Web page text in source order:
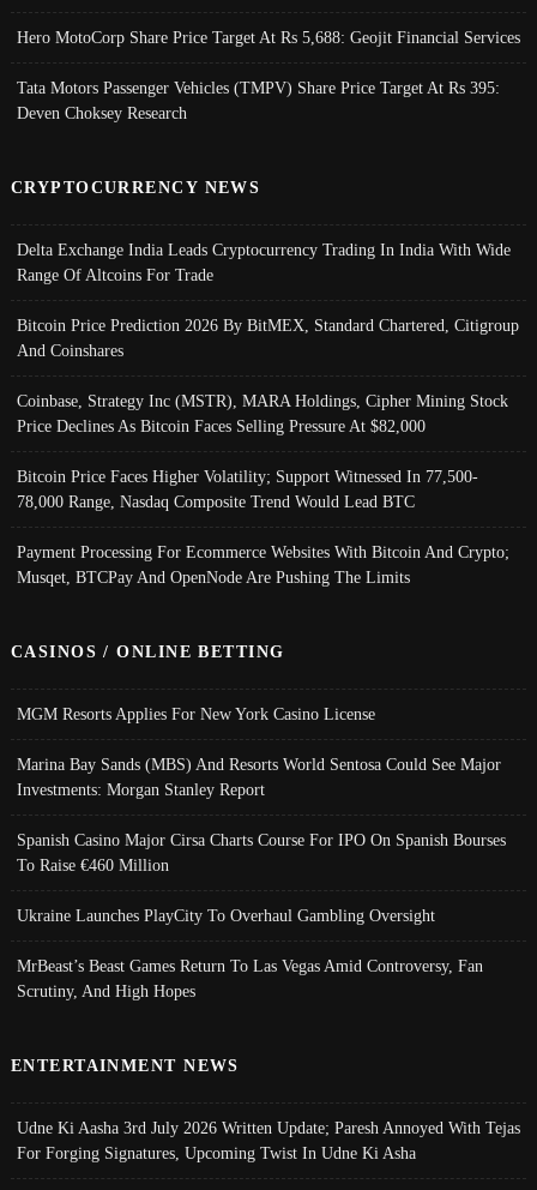
Hero MotoCorp Share Price Target At Rs 5,688: Geojit Financial Services
Tata Motors Passenger Vehicles (TMPV) Share Price Target At Rs 395:
Deven Choksey Research
CRYPTOCURRENCY NEWS
Delta Exchange India Leads Cryptocurrency Trading In India With Wide
Range Of Altcoins For Trade
Bitcoin Price Prediction 2026 By BitMEX, Standard Chartered, Citigroup
And Coinshares
Coinbase, Strategy Inc (MSTR), MARA Holdings, Cipher Mining Stock
Price Declines As Bitcoin Faces Selling Pressure At $82,000
Bitcoin Price Faces Higher Volatility; Support Witnessed In 77,500-
78,000 Range, Nasdaq Composite Trend Would Lead BTC
Payment Processing For Ecommerce Websites With Bitcoin And Crypto;
Musqet, BTCPay And OpenNode Are Pushing The Limits
CASINOS / ONLINE BETTING
MGM Resorts Applies For New York Casino License
Marina Bay Sands (MBS) And Resorts World Sentosa Could See Major
Investments: Morgan Stanley Report
Spanish Casino Major Cirsa Charts Course For IPO On Spanish Bourses
To Raise €460 Million
Ukraine Launches PlayCity To Overhaul Gambling Oversight
MrBeast’s Beast Games Return To Las Vegas Amid Controversy, Fan
Scrutiny, And High Hopes
ENTERTAINMENT NEWS
Udne Ki Aasha 3rd July 2026 Written Update; Paresh Annoyed With Tejas
For Forging Signatures, Upcoming Twist In Udne Ki Asha